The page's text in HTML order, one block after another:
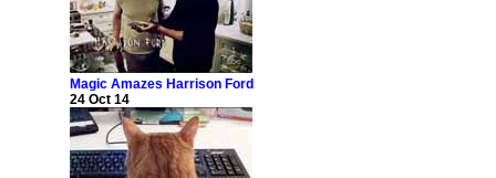
Magic Amazes Harrison Ford
24 Oct 14